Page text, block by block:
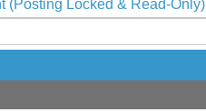
(Posting Locked & Read-Only)